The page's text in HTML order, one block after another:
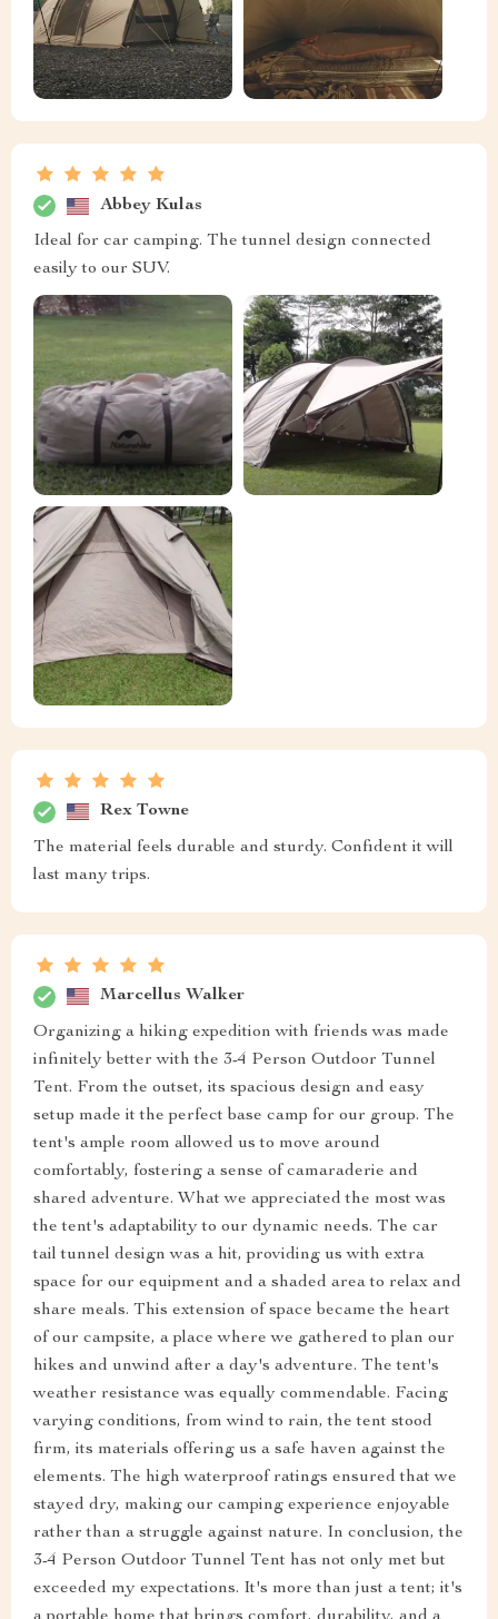
Abbey Kulas
Ideal for car camping. The tunnel design connected
easily to our SUV.
Rex Towne
The material feels durable and sturdy. Confident it will
last many trips.
Marcellus Walker
Organizing a hiking expedition with friends was made
infinitely better with the 3-4 Person Outdoor Tunnel
Tent. From the outset, its spacious design and easy
setup made it the perfect base camp for our group. The
tent's ample room allowed us to move around
comfortably, fostering a sense of camaraderie and
shared adventure. What we appreciated the most was
the tent's adaptability to our dynamic needs. The car
tail tunnel design was a hit, providing us with extra
space for our equipment and a shaded area to relax and
share meals. This extension of space became the heart
of our campsite, a place where we gathered to plan our
hikes and unwind after a day's adventure. The tent's
weather resistance was equally commendable. Facing
varying conditions, from wind to rain, the tent stood
firm, its materials offering us a safe haven against the
elements. The high waterproof ratings ensured that we
stayed dry, making our camping experience enjoyable
rather than a struggle against nature. In conclusion, the
3-4 Person Outdoor Tunnel Tent has not only met but
exceeded my expectations. It's more than just a tent; it's